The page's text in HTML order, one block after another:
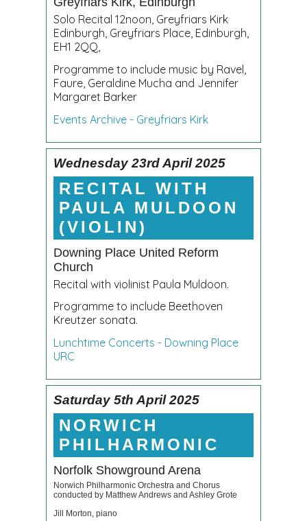
Solo Recital 12noon, Greyfriars Kirk
Edinburgh, Greyfriars Place, Edinburgh,
EH1 2QQ,
Programme to include music by Ravel,
Faure, Geraldine Mucha and Jennifer
Margaret Barker
Events Archive - Greyfriars Kirk
Wednesday 23rd April 2025
RECITAL WITH
PAULA MULDOON
(VIOLIN)
Downing Place United Reform
Church
Recital with violinist Paula Muldoon.
Programme to include Beethoven
Kreutzer sonata.
Lunchtime Concerts - Downing Place
URC
Saturday 5th April 2025
NORWICH
PHILHARMONIC
Norfolk Showground Arena
Norwich Philharmonic Orchestra and Chorus
conducted by Matthew Andrews and Ashley Grote
Jill Morton, piano